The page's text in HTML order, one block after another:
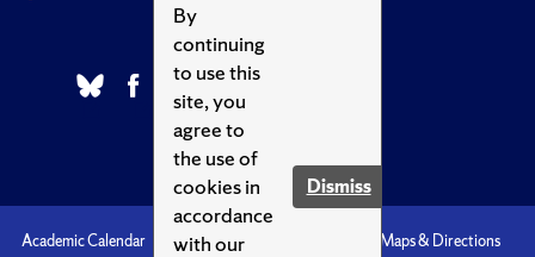
By
continuing
to use this
site, you
agree to
the use of
cookies in
accordance
with our
Dismiss
Academic Calendar Accessibility Maps & Directions